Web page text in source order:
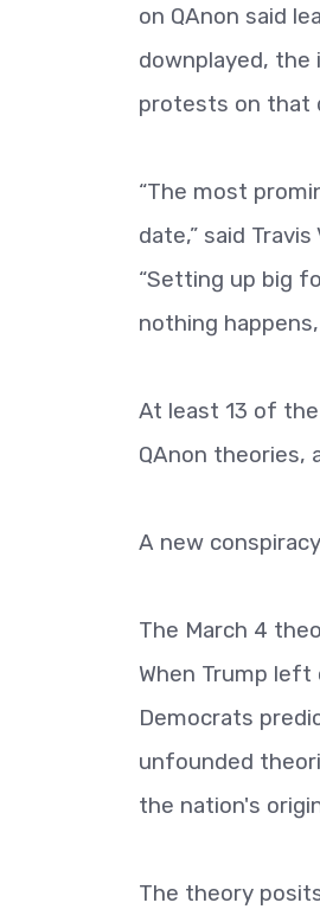
on QAnon said
downplayed,
protests on that
“The most
date,” said
“Setting up big
nothing
At least 13 of
QAnon theories,
A new
The March 4
When Trump
Democrats
unfounded
the nation's
The theory